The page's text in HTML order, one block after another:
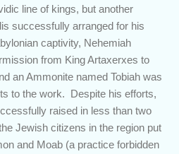
line of kings, but another
successfully arranged for his
captivity, Nehemiah
from King Artaxerxes to
an Ammonite named Tobiah was
to the work. Despite his efforts,
raised in less than two
Jewish citizens in the region put
and Moab (a practice forbidden